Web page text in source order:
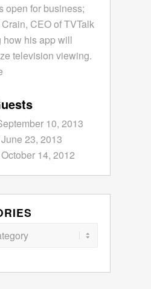
open for business;
CEO of TVTalk
how his app will
television viewing.
10, 2013
23, 2013
14, 2012